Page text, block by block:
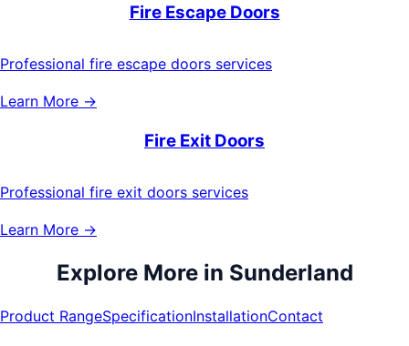
Fire Escape Doors
Professional fire escape doors services
Learn More →
Fire Exit Doors
Professional fire exit doors services
Learn More →
Explore More in Sunderland
Product RangeSpecificationInstallationContact